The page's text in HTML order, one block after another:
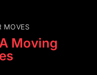
MOVES
Moving